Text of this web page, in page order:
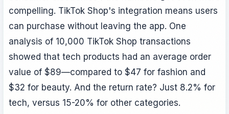
compelling. TikTok Shop's integration means users
can purchase without leaving the app. One
analysis of 10,000 TikTok Shop transactions
showed that tech products had an average order
value of $89—compared to $47 for fashion and
$32 for beauty. And the return rate? Just 8.2% for
tech, versus 15-20% for other categories.